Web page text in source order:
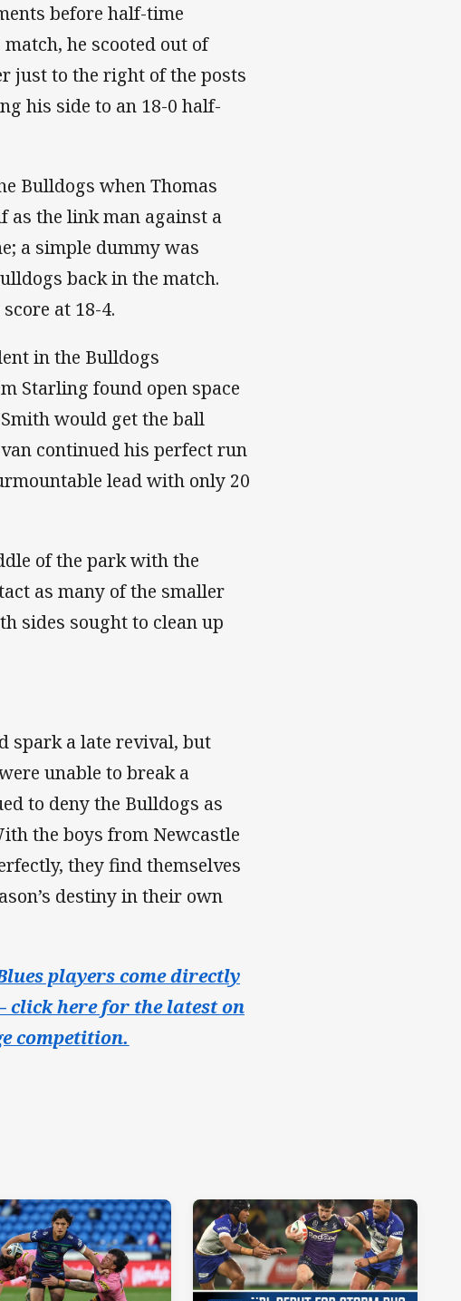
before half-time
he scooted out of
just to the right of the posts
his side to an 18-0 half-
Bulldogs when Thomas
as the link man against a
a simple dummy was
back in the match.
at 18-4.
in the Bulldogs
Starling found open space
would get the ball
continued his perfect run
lead with only 20
of the park with the
as many of the smaller
sides sought to clean up
spark a late revival, but
unable to break a
to deny the Bulldogs as
the boys from Newcastle
they find themselves
destiny in their own
players come directly
click here for the latest on
competition.